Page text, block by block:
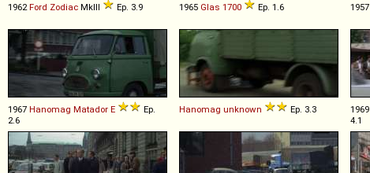
1962 Ford Zodiac MkIII Ep. 3.9 1965 Glas 1700 Ep. 1.6 1957
1967 Hanomag Matador E
Ep.
2.6
Hanomag unknown Ep. 3.3 1969
4.1